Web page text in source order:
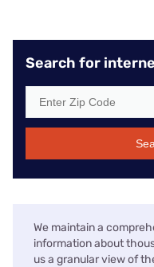
Search for
We maintain a
information about
us a granular view of